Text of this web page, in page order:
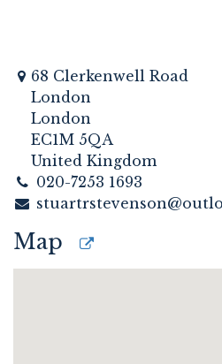
68 Clerkenwell Road
London
London
EC1M 5QA
United Kingdom
020-7253 1693
Map